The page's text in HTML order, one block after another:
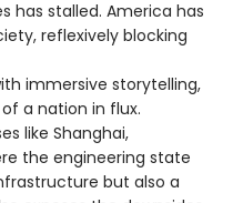
has stalled. America has
reflexively blocking
immersive storytelling,
a nation in flux.
like Shanghai,
the engineering state
but also a